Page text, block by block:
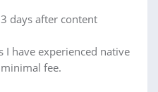
days after content
I have experienced native
fee.